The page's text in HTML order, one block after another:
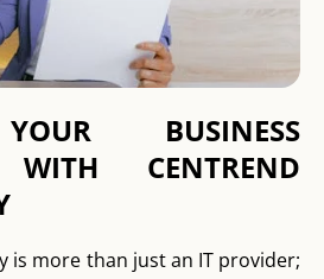
BUSINESS
WITH CENTREND
is more than just an IT provider;